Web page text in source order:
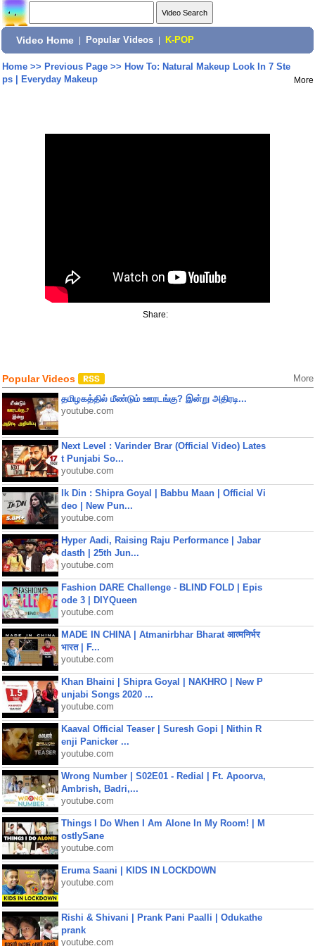
Video Home Popular Videos K-POP
Home>> Previous Page>> How To: Natural Makeup Look In 7 Ste
ps | Everyday Makeup
More
Share:
Popular Videos More
தமிழகத்தில் மீண்டும் ஊரடங்கு? இன்று அதிரடி...
youtube.com
Next Level : Varinder Brar (Official Video) Lates
t Punjabi So...
youtube.com
Ik Din : Shipra Goyal | Babbu Maan | Official Vi
deo | New Pun...
youtube.com
Hyper Aadi, Raising Raju Performance | Jabar
dasth | 25th Jun...
youtube.com
Fashion DARE Challenge - BLIND FOLD | Epis
ode 3 | DIYQueen
youtube.com
MADE IN CHINA | Atmanirbhar Bharat आत्मनिर्भर
भारत | F...
youtube.com
Khan Bhaini | Shipra Goyal | NAKHRO | New P
unjabi Songs 2020 ...
youtube.com
Kaaval Official Teaser | Suresh Gopi | Nithin R
enji Panicker ...
youtube.com
Wrong Number | S02E01 - Redial | Ft. Apoorva,
Ambrish, Badri,...
youtube.com
Things I Do When I Am Alone In My Room! | M
ostlySane
youtube.com
Eruma Saani | KIDS IN LOCKDOWN
youtube.com
Rishi & Shivani | Prank Pani Paalli | Odukathe
prank
youtube.com